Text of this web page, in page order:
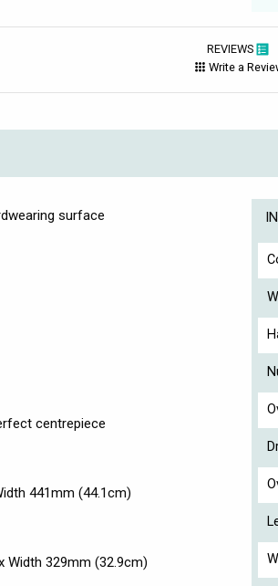
REVIEWS
Write a
surface
centrepiece
441mm (44.1cm)
Width 329mm (32.9cm)